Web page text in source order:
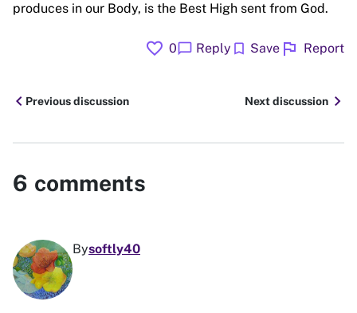
produces in our Body, is the Best High sent from God.
favorite 0chat_bubble Reply bookmark Save flag Report
chevron_leftPrevious discussion Next discussion chevron_right
6 comments
Bysoftly40